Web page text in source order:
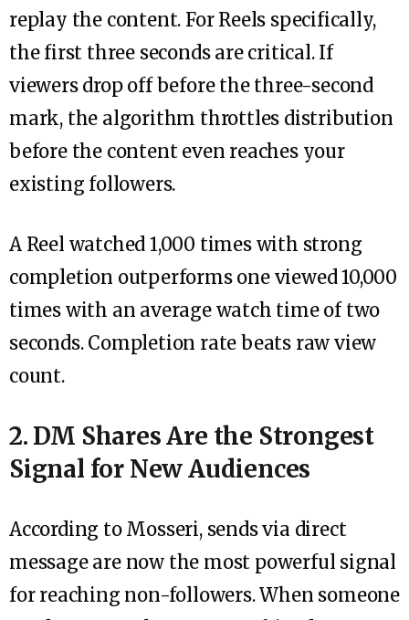
replay the content. For Reels specifically,
the first three seconds are critical. If
viewers drop off before the three-second
mark, the algorithm throttles distribution
before the content even reaches your
existing followers.
A Reel watched 1,000 times with strong
completion outperforms one viewed 10,000
times with an average watch time of two
seconds. Completion rate beats raw view
count.
2. DM Shares Are the Strongest
Signal for New Audiences
According to Mosseri, sends via direct
message are now the most powerful signal
for reaching non-followers. When someone